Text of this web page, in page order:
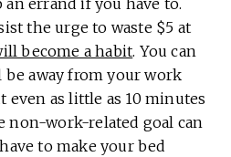
the urge to waste $5 at
become a habit. You can
be away from your work
even as little as 10 minutes
non-work-related goal can
to make your bed